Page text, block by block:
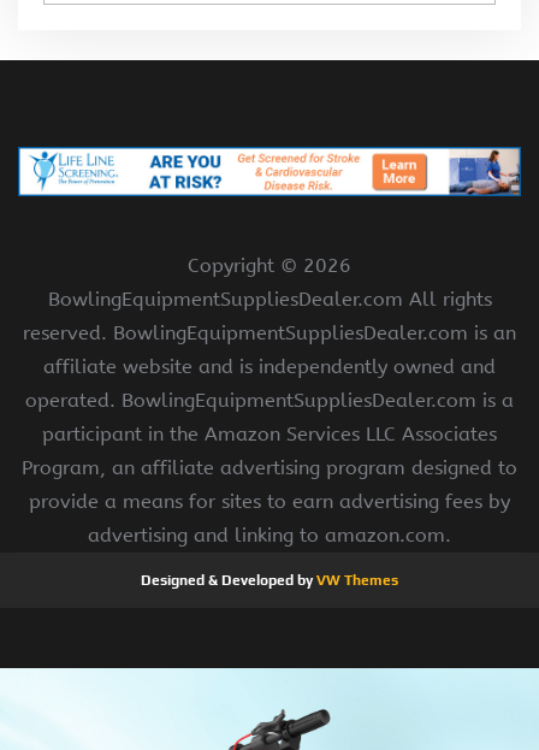
Copyright © 2026
BowlingEquipmentSuppliesDealer.com All rights
reserved. BowlingEquipmentSuppliesDealer.com is an
affiliate website and is independently owned and
operated. BowlingEquipmentSuppliesDealer.com is a
participant in the Amazon Services LLC Associates
Program, an affiliate advertising program designed to
provide a means for sites to earn advertising fees by
advertising and linking to amazon.com.
Designed & Developed byVW Themes